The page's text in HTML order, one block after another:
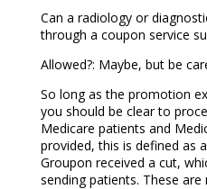
Can a radiology or
through a coupon service
Allowed?: Maybe, but be
So long as the promotion
you should be clear to
Medicare patients and
provided, this is defined as
Groupon received a cut,
sending patients. These are